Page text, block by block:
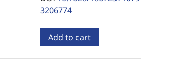
3206774
Add to cart